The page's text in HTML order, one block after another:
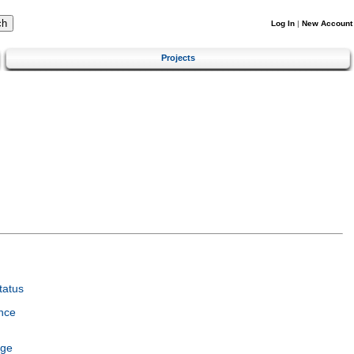
Log In | New Account
Projects